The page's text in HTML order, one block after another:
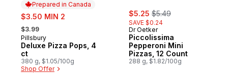
Prepared in Canada
sale:
$3.50 MIN 2
, formerly:
$3.99
Prepared in Canada
Pillsbury
Deluxe Pizza Pops, 4
ct
380 g, $1.05/100g
Shop Offer
sale:
$5.25 , formerly:
$5.49
SAVE $0.24
Dr Oetker
Piccolissima
Pepperoni Mini
Pizzas, 12 Count
288 g, $1.82/100g